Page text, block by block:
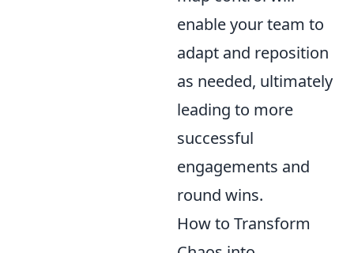
enable your team to
adapt and reposition
as needed, ultimately
leading to more
successful
engagements and
round wins.
How to Transform